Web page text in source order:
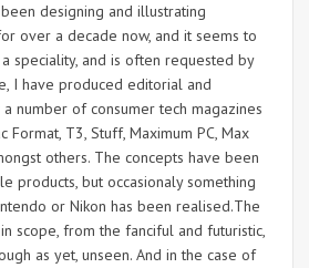
designing and illustrating
over a decade now, and it seems to
speciality, and is often requested by
I have produced editorial and
number of consumer tech magazines
Format, T3, Stuff, Maximum PC, Max
others. The concepts have been
products, but occasionaly something
or Nikon has been realised.The
scope, from the fanciful and futuristic,
as yet, unseen. And in the case of